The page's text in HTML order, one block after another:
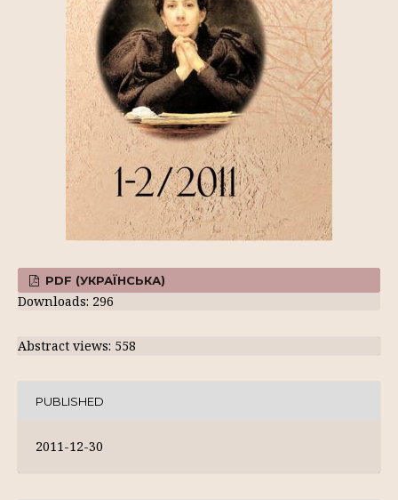
PDF (УКРАЇНСЬКА)
Downloads: 296
Abstract views: 558
PUBLISHED
2011-12-30